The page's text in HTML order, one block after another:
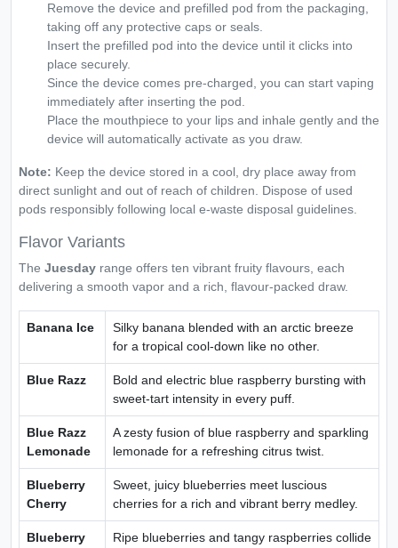
Remove the device and prefilled pod from the packaging,
taking off any protective caps or seals.
Insert the prefilled pod into the device until it clicks into
place securely.
Since the device comes pre-charged, you can start vaping
immediately after inserting the pod.
Place the mouthpiece to your lips and inhale gently and the
device will automatically activate as you draw.
Note: Keep the device stored in a cool, dry place away from
direct sunlight and out of reach of children. Dispose of used
pods responsibly following local e-waste disposal guidelines.
Flavor Variants
The Juesday range offers ten vibrant fruity flavours, each
delivering a smooth vapor and a rich, flavour-packed draw.
Banana Ice
Silky banana blended with an arctic breeze
for a tropical cool-down like no other.
Blue Razz
Bold and electric blue raspberry bursting with
sweet-tart intensity in every puff.
Blue Razz
Lemonade
A zesty fusion of blue raspberry and sparkling
lemonade for a refreshing citrus twist.
Blueberry
Cherry
Sweet, juicy blueberries meet luscious
cherries for a rich and vibrant berry medley.
Blueberry
Ripe blueberries and tangy raspberries collide